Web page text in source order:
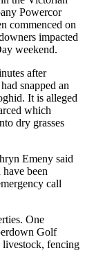
Powercor
commenced on
impacted
weekend.
after
snapped an
It is alleged
which
dry grasses
Emeny said
been
call
One
Golf
livestock, fencing